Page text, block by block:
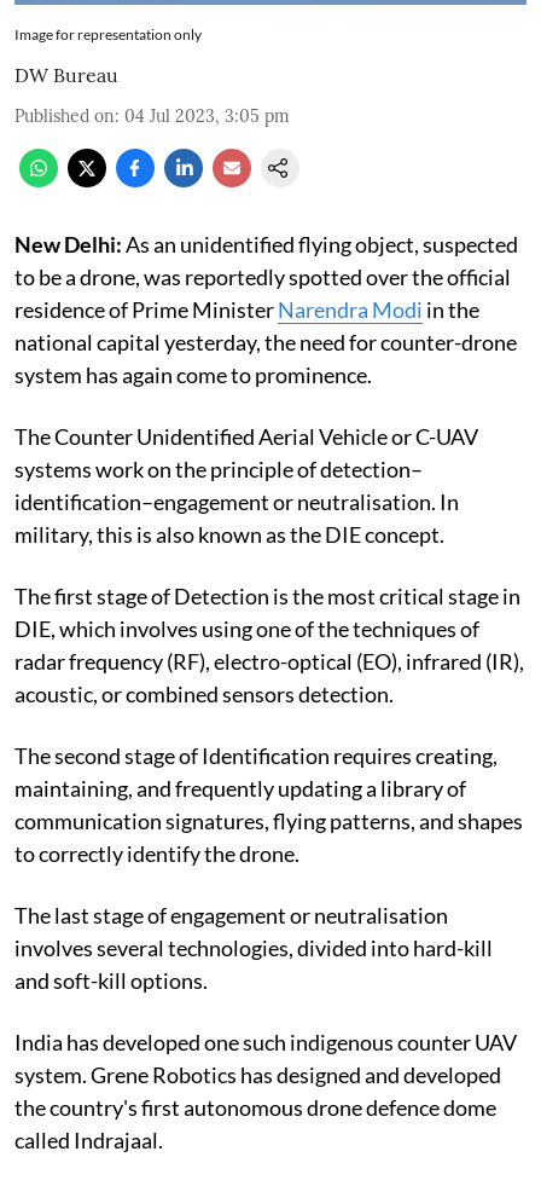
Image for representation only
DW Bureau
Published on: 04 Jul 2023, 3:05 pm
New Delhi:As an unidentified flying object, suspected
to be a drone, was reportedly spotted over the official
residence of Prime MinisterNarendra Modi in the
national capital yesterday, the need for counter-drone
system has again come to prominence.
The Counter Unidentified Aerial Vehicle or C-UAV
systems work on the principle of detection–
identification–engagement or neutralisation. In
military, this is also known as the DIE concept.
The first stage of Detection is the most critical stage in
DIE, which involves using one of the techniques of
radar frequency (RF), electro-optical (EO), infrared (IR),
acoustic, or combined sensors detection.
The second stage of Identification requires creating,
maintaining, and frequently updating a library of
communication signatures, flying patterns, and shapes
to correctly identify the drone.
The last stage of engagement or neutralisation
involves several technologies, divided into hard-kill
and soft-kill options.
India has developed one such indigenous counter UAV
system. Grene Robotics has designed and developed
the country's first autonomous drone defence dome
called Indrajaal.